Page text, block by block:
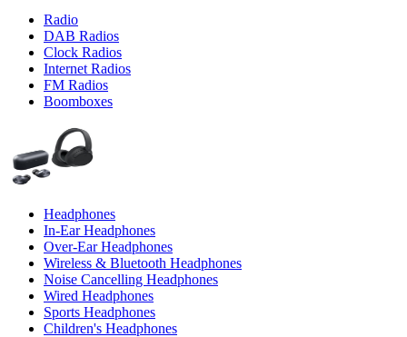
Radio
DAB Radios
Clock Radios
Internet Radios
FM Radios
Boomboxes
Headphones
In-Ear Headphones
Over-Ear Headphones
Wireless & Bluetooth Headphones
Noise Cancelling Headphones
Wired Headphones
Sports Headphones
Children's Headphones